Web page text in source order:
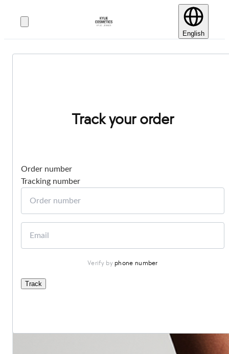
English
Track your order
Order number
Tracking number
Verify by phone number
Track